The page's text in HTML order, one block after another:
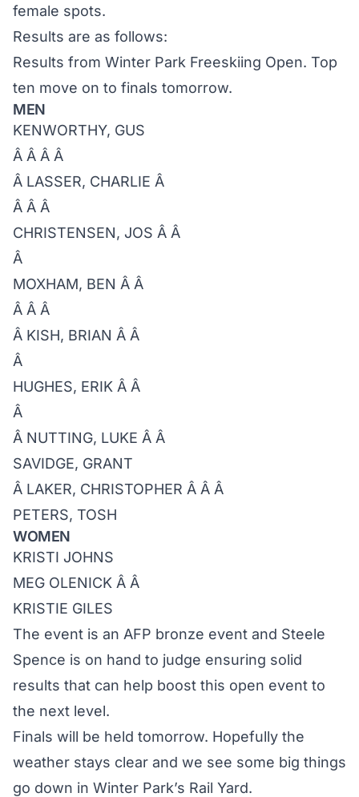
female spots.
Results are as follows:
Results from Winter Park Freeskiing Open. Top
ten move on to finals tomorrow.
MEN
KENWORTHY, GUS
Â Â Â Â
Â LASSER, CHARLIE Â
Â Â Â
CHRISTENSEN, JOS Â Â
Â
MOXHAM, BEN Â Â
Â Â Â
Â KISH, BRIAN Â Â
Â
HUGHES, ERIK Â Â
Â
Â NUTTING, LUKE Â Â
SAVIDGE, GRANT
Â LAKER, CHRISTOPHER Â Â Â
PETERS, TOSH
WOMEN
KRISTI JOHNS
MEG OLENICK Â Â
KRISTIE GILES
The event is an AFP bronze event and Steele
Spence is on hand to judge ensuring solid
results that can help boost this open event to
the next level.
Finals will be held tomorrow. Hopefully the
weather stays clear and we see some big things
go down in Winter Park’s Rail Yard.